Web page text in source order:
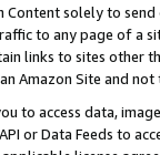
solely to
to any page of a
links to sites other
Amazon Site and not
to access data,
or Data Feeds to